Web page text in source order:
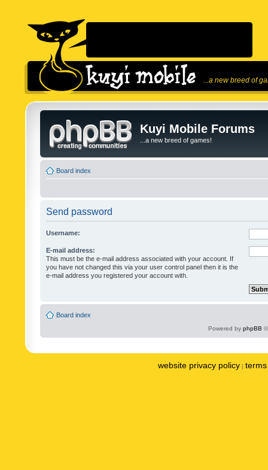
...a new breed of
Kuyi Mobile Forums
...a new breed of games!
Board index
Send password
Username:
E-mail address:
This must be the e-mail address associated with your account. If
you have not changed this via your user control panel then it is the
e-mail address you registered your account with.
Board index
Powered by phpBB
website privacy policy |